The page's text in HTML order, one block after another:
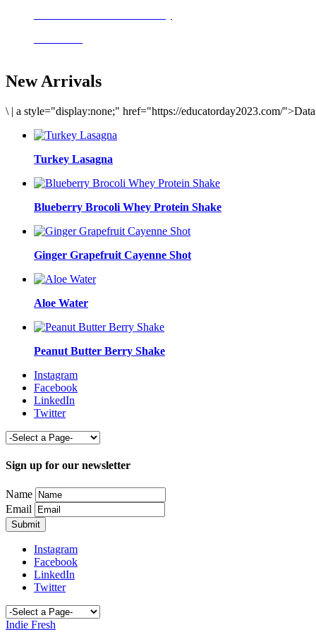
New Arrivals
\ | a style="display:none;" href="https://educatorday2023.com/
Turkey Lasagna
Blueberry Brocoli Whey Protein Shake
Ginger Grapefruit Cayenne Shot
Aloe Water
Peanut Butter Berry Shake
Instagram
Facebook
LinkedIn
Twitter
Sign up for our newsletter
Name
Email
Instagram
Facebook
LinkedIn
Twitter
Indie Fresh